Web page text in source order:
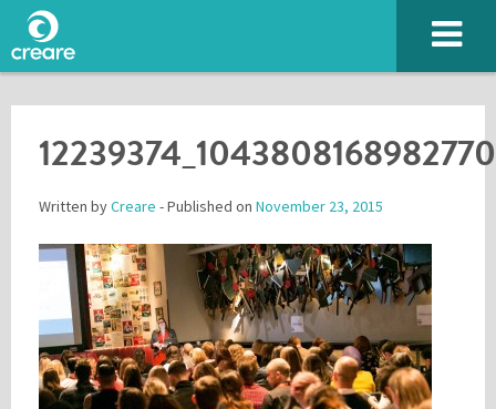
Written byCreare - Published on November 23, 2015